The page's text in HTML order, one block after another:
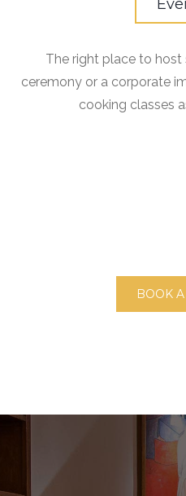
The right place to
ceremony or a corporate
cooking classes
BOOK